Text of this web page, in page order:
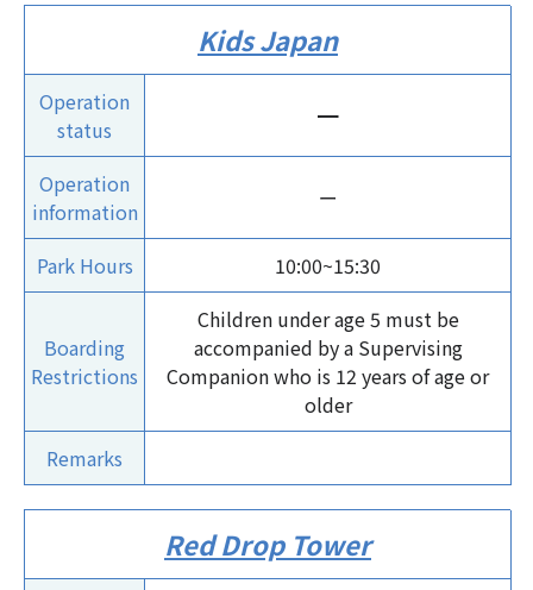
Kids Japan
Operation
status
ー
Operation
information
ー
Park Hours 10:00~15:30
Boarding
Restrictions
Children under age 5 must be
accompanied by a Supervising
Companion who is 12 years of age or
older
Remarks
Red Drop Tower